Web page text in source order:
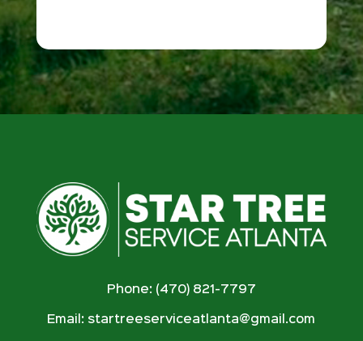
Phone: (470) 821-7797
Email: startreeserviceatlanta@gmail.com